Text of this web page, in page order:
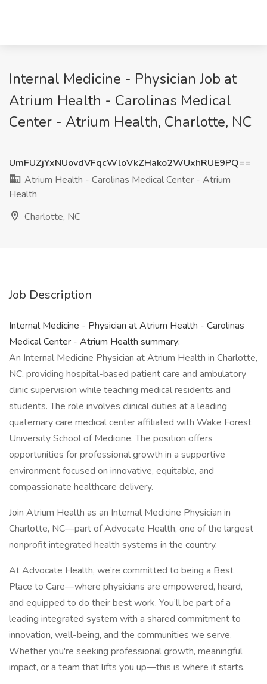
Internal Medicine - Physician Job at
Atrium Health - Carolinas Medical
Center - Atrium Health, Charlotte, NC
UmFUZjYxNUovdVFqcWloVkZHako2WUxhRUE9PQ==
Atrium Health - Carolinas Medical Center - Atrium
Health
Charlotte, NC
Job Description
Internal Medicine - Physician at Atrium Health - Carolinas
Medical Center - Atrium Health summary:
An Internal Medicine Physician at Atrium Health in Charlotte,
NC, providing hospital-based patient care and ambulatory
clinic supervision while teaching medical residents and
students. The role involves clinical duties at a leading
quaternary care medical center affiliated with Wake Forest
University School of Medicine. The position offers
opportunities for professional growth in a supportive
environment focused on innovative, equitable, and
compassionate healthcare delivery.
Join Atrium Health as an Internal Medicine Physician in
Charlotte, NC—part of Advocate Health, one of the largest
nonprofit integrated health systems in the country.
At Advocate Health, we’re committed to being a Best
Place to Care—where physicians are empowered, heard,
and equipped to do their best work. You’ll be part of a
leading integrated system with a shared commitment to
innovation, well-being, and the communities we serve.
Whether you're seeking professional growth, meaningful
impact, or a team that lifts you up—this is where it starts.